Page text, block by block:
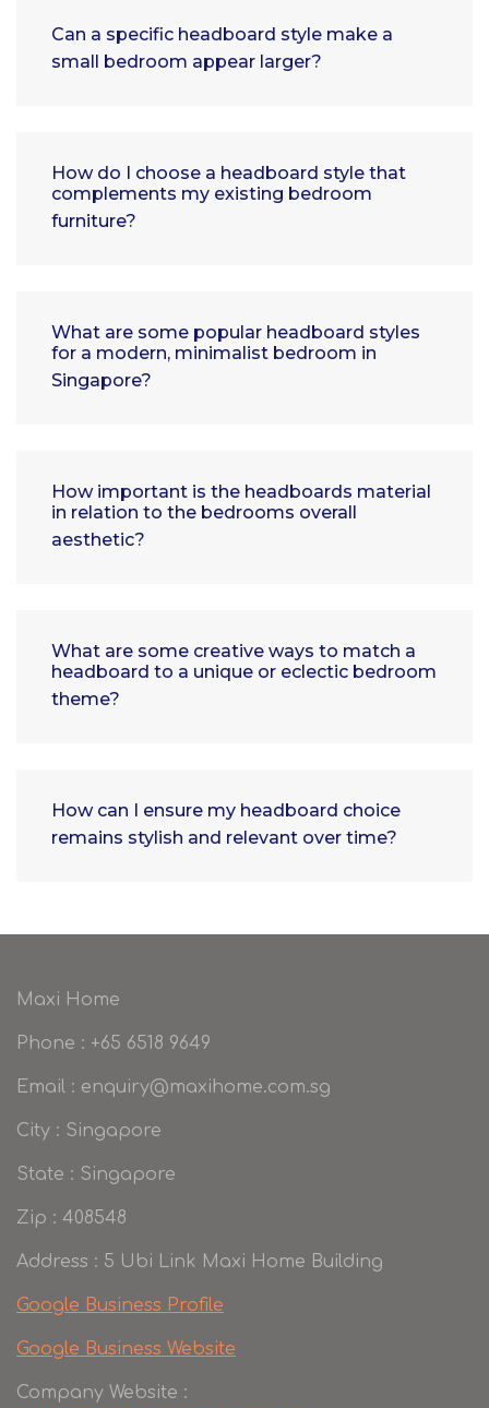
Can a specific headboard style make a
small bedroom appear larger?
How do I choose a headboard style that
complements my existing bedroom
furniture?
What are some popular headboard styles
for a modern, minimalist bedroom in
Singapore?
How important is the headboards material
in relation to the bedrooms overall
aesthetic?
What are some creative ways to match a
headboard to a unique or eclectic bedroom
theme?
How can I ensure my headboard choice
remains stylish and relevant over time?
Maxi Home
Phone : +65 6518 9649
Email : enquiry@maxihome.com.sg
City : Singapore
State : Singapore
Zip : 408548
Address : 5 Ubi Link Maxi Home Building
Google Business Profile
Google Business Website
Company Website :